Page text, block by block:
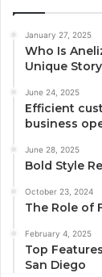
January 27, 2025
Who Is
Unique Story
June 24, 2025
Efficient
business
June 28, 2025
Bold Style
October 23, 2024
The Role of
February 4, 2025
Top
San Diego